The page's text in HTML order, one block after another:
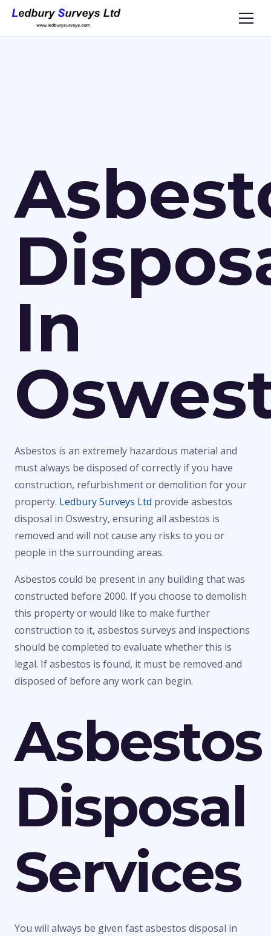
In
Asbestos is an extremely hazardous material and
must always be disposed of correctly if you have
construction, refurbishment or demolition for your
property. Ledbury Surveys Ltd provide asbestos
disposal in Oswestry, ensuring all asbestos is
removed and will not cause any risks to you or
people in the surrounding areas.
Asbestos could be present in any building that was
constructed before 2000. If you choose to demolish
this property or would like to make further
construction to it, asbestos surveys and inspections
should be completed to evaluate whether this is
legal. If asbestos is found, it must be removed and
disposed of before any work can begin.
Asbestos
Disposal
Services
You will always be given fast asbestos disposal in